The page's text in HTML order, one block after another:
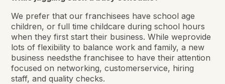
We prefer that our franchisees have school age
children, or full time childcare during school hours
when they first start their business. While weprovide
lots of flexibility to balance work and family, a new
business needsthe franchisee to have their attention
focused on networking, customerservice, hiring
staff, and quality checks.